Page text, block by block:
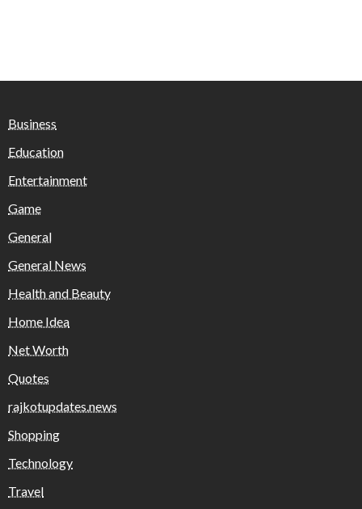
Business
Education
Entertainment
Game
General
General News
Health and Beauty
Home Idea
Net Worth
Quotes
rajkotupdates.news
Shopping
Technology
Travel